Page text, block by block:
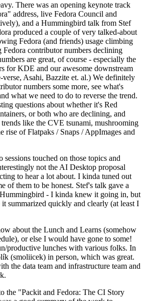
There was an opening keynote track
address, live Fedora Council and
and a Hummingbird talk from Stef
produced a couple of very talked-about
Fedora (and friends) usage climbing
contributor numbers declining
are great, of course - especially the
for KDE and our awesome downstream
Asahi, Bazzite et. al.) We definitely
numbers some more, see what's
what we need to do to reverse the trend.
questions about whether it's Red
or both who are declining, and
like the CVE tsunami, mushrooming
rise of Flatpaks / Snaps / AppImages and
touched on those topics and
not the AI Desktop proposal
to hear a lot about. I kinda tuned out
of them to be honest. Stef's talk gave a
- I kinda knew it going in, but
summarized quickly and clearly (at least I
about the Lunch and Learns (somehow
or else I would have gone to some!
productive lunches with various folks. In
(smoliicek) in person, which was great.
the data team and infrastructure team and
the "Packit and Fedora: The CI Story